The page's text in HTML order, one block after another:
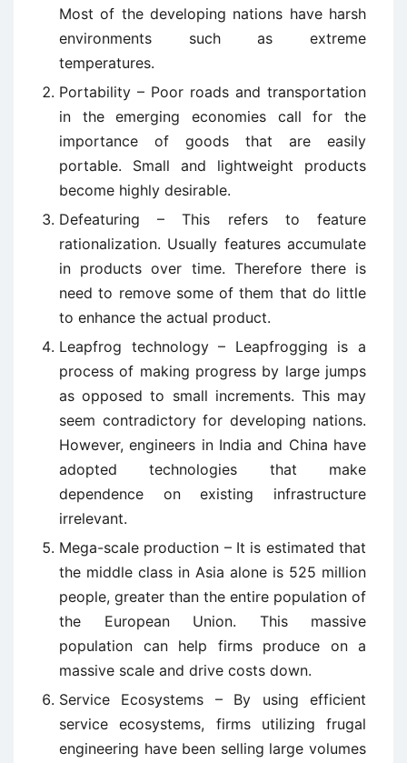
Most of the developing nations have harsh
environments such as extreme
temperatures.
Portability – Poor roads and transportation
in the emerging economies call for the
importance of goods that are easily
portable. Small and lightweight products
become highly desirable.
Defeaturing – This refers to feature
rationalization. Usually features accumulate
in products over time. Therefore there is
need to remove some of them that do little
to enhance the actual product.
Leapfrog technology – Leapfrogging is a
process of making progress by large jumps
as opposed to small increments. This may
seem contradictory for developing nations.
However, engineers in India and China have
adopted technologies that make
dependence on existing infrastructure
irrelevant.
Mega-scale production – It is estimated that
the middle class in Asia alone is 525 million
people, greater than the entire population of
the European Union. This massive
population can help firms produce on a
massive scale and drive costs down.
Service Ecosystems – By using efficient
service ecosystems, firms utilizing frugal
engineering have been selling large volumes